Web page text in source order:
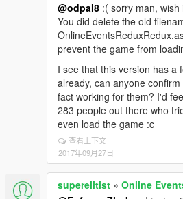
@odpal8 :( sorry man,
You did delete the old
prevent the game from
I see that this version has a
already, can anyone
fact working for them? I'd
283 people out there who
even load the game :c
查看上下文
2017年09月27日
superelitist » Online